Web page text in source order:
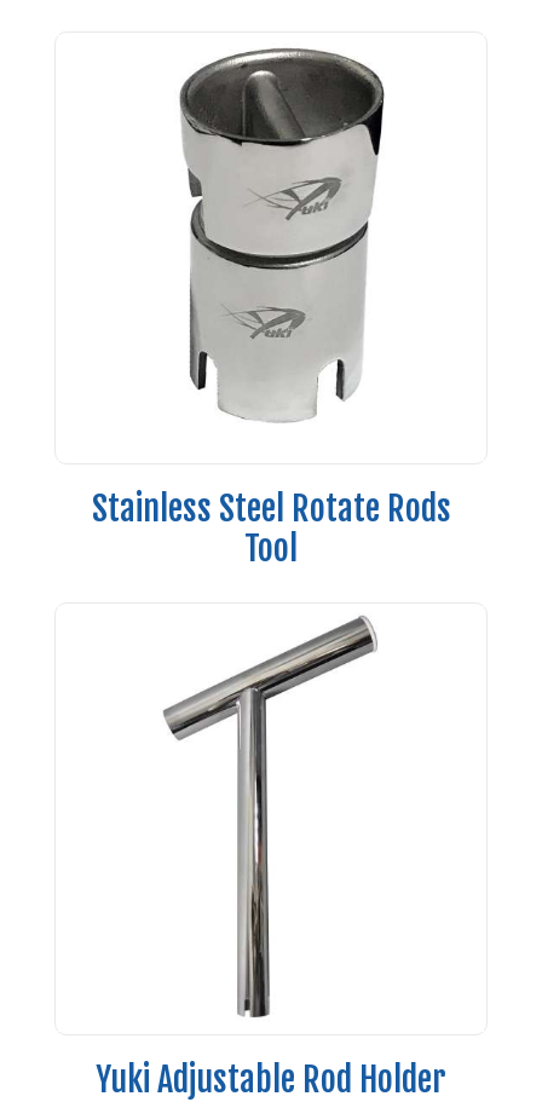
Stainless Steel Rotate Rods
Tool
Yuki Adjustable Rod Holder